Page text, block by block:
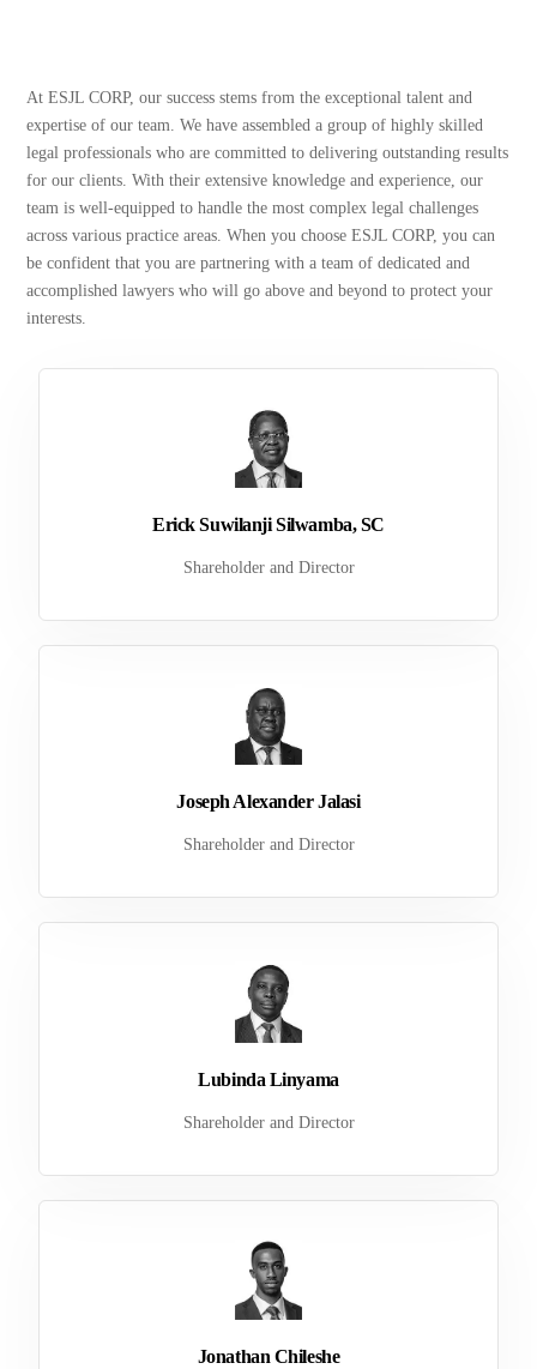
At ESJL CORP, our success stems from the exceptional talent and
expertise of our team. We have assembled a group of highly skilled
legal professionals who are committed to delivering outstanding results
for our clients. With their extensive knowledge and experience, our
team is well-equipped to handle the most complex legal challenges
across various practice areas. When you choose ESJL CORP, you can
be confident that you are partnering with a team of dedicated and
accomplished lawyers who will go above and beyond to protect your
interests.
Erick Suwilanji Silwamba, SC
Shareholder and Director
Joseph Alexander Jalasi
Shareholder and Director
Lubinda Linyama
Shareholder and Director
Jonathan Chileshe